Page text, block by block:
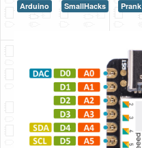
HLS
Projects
Simple Video Game
Wav player
Arduino SmallHacks Prank